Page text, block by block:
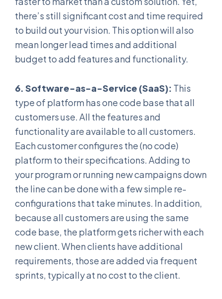
there’s still significant cost and time required
to build out your vision. This option will also
mean longer lead times and additional
budget to add features and functionality.
6. Software-as-a-Service (SaaS): This
type of platform has one code base that all
customers use. All the features and
functionality are available to all customers.
Each customer configures the (no code)
platform to their specifications. Adding to
your program or running new campaigns down
the line can be done with a few simple re-
configurations that take minutes. In addition,
because all customers are using the same
code base, the platform gets richer with each
new client. When clients have additional
requirements, those are added via frequent
sprints, typically at no cost to the client.